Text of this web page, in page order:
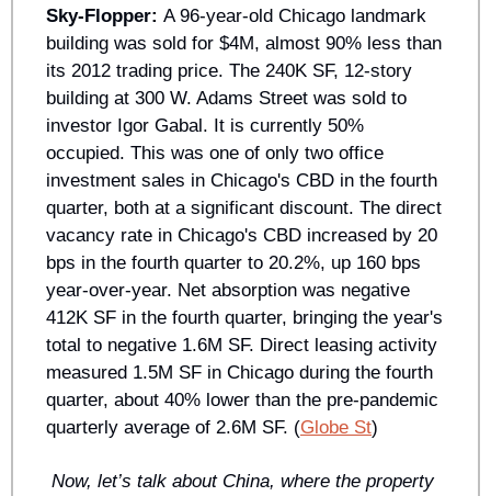
Sky-Flopper: A 96-year-old Chicago landmark
building was sold for $4M, almost 90% less than
its 2012 trading price. The 240K SF, 12-story
building at 300 W. Adams Street was sold to
investor Igor Gabal. It is currently 50%
occupied. This was one of only two office
investment sales in Chicago's CBD in the fourth
quarter, both at a significant discount. The direct
vacancy rate in Chicago's CBD increased by 20
bps in the fourth quarter to 20.2%, up 160 bps
year-over-year. Net absorption was negative
412K SF in the fourth quarter, bringing the year's
total to negative 1.6M SF. Direct leasing activity
measured 1.5M SF in Chicago during the fourth
quarter, about 40% lower than the pre-pandemic
quarterly average of 2.6M SF. (Globe St)
Now, let’s talk about China, where the property